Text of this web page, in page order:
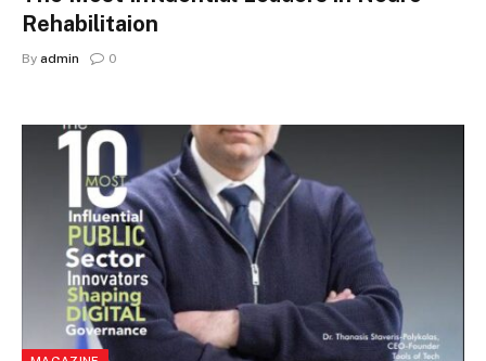
Rehabilitaion
By admin 0